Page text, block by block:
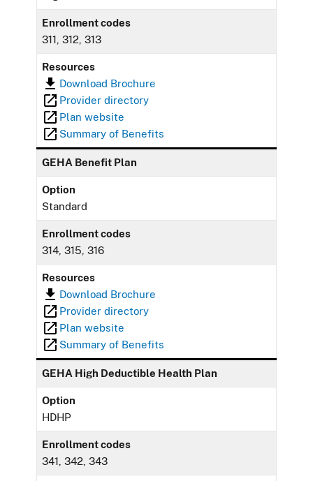
Enrollment codes
311, 312, 313
Resources
Download Brochure
Provider directory
Plan website
Summary of Benefits
GEHA Benefit Plan
Option
Standard
Enrollment codes
314, 315, 316
Resources
Download Brochure
Provider directory
Plan website
Summary of Benefits
GEHA High Deductible Health Plan
Option
HDHP
Enrollment codes
341, 342, 343